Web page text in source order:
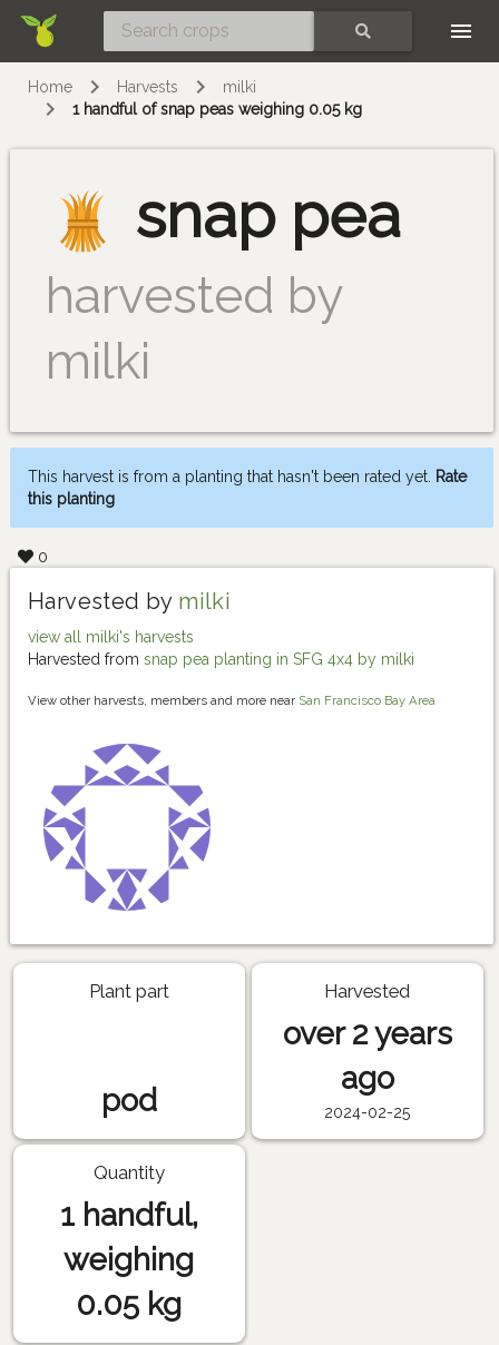
Home Harvests
milki
1 handful of snap peas weighing 0.05 kg
snap pea
harvested by
milki
This harvest is from a planting that hasn't been rated yet. Rate
this planting
0
Harvested by milki
view all milki's harvests
Harvested from snap pea planting in SFG 4x4 by milki
View other harvests, members and more near San Francisco Bay Area
Plant part
pod
Harvested
over 2 years
ago
2024-02-25
Quantity
1 handful,
weighing
0.05 kg